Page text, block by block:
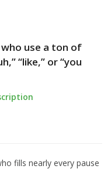
use a ton of
“like,” or “you
fills nearly every pause